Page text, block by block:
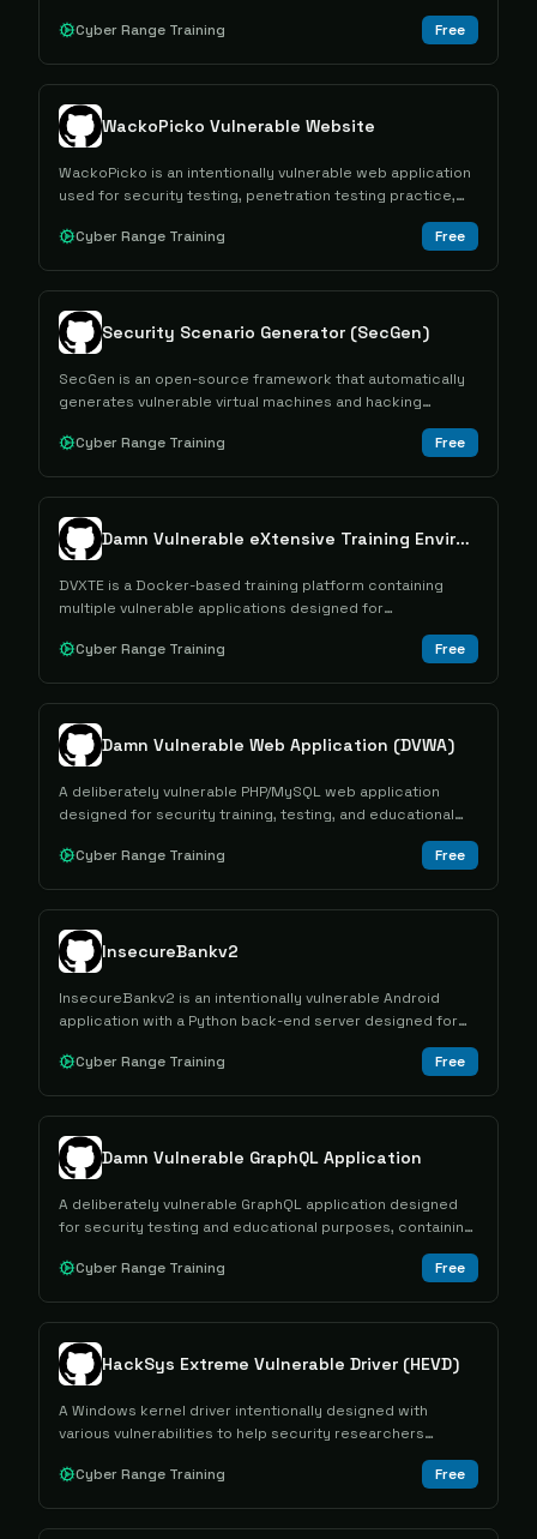
hands-on cybersecurity training through capture-the-flag
scenarios.
Cyber Range Training Free
WackoPicko Vulnerable Website
WackoPicko is an intentionally vulnerable web application
used for security testing, penetration testing practice,
Cyber Range Training
Free
Security Scenario Generator (SecGen)
SecGen is an open-source framework that automatically
generates vulnerable virtual machines and hacking
challenges for cybersecurity education and penetration
testing training.
Cyber Range Training Free
Damn Vulnerable eXtensive Training Environment (DVXTE)
DVXTE is a Docker-based training platform containing
multiple vulnerable applications designed for
Cyber Range Training
Free
Damn Vulnerable Web Application (DVWA)
A deliberately vulnerable PHP/MySQL web application
designed for security training, testing, and educational
Cyber Range Training
Free
InsecureBankv2
InsecureBankv2 is an intentionally vulnerable Android
application with a Python back-end server designed for
educational purposes in mobile security testing and
Android vulnerability research.
Cyber Range Training Free
Damn Vulnerable GraphQL Application
A deliberately vulnerable GraphQL application designed
for security testing and educational purposes, containing
multiple intentional flaws for learning GraphQL attack and
defense techniques.
Cyber Range Training Free
HackSys Extreme Vulnerable Driver (HEVD)
A Windows kernel driver intentionally designed with
various vulnerabilities to help security researchers
Cyber Range Training
Free